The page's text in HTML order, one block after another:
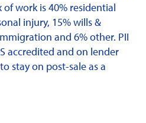
work is 40% residential
injury, 15% wills &
and 6% other. PII
accredited and on lender
stay on post-sale as a